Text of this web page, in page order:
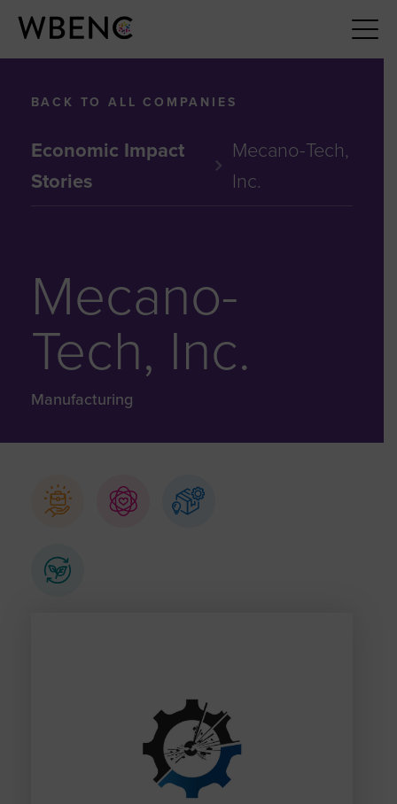
Economic Impact
Stories
Mecano-Tech,
Inc.
BACK TO ALL COMPANIES
Mecano-
Tech, Inc.
Manufacturing